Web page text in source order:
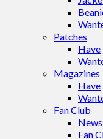
Patches
Have
Magazines
Have
Fan Club
Fan